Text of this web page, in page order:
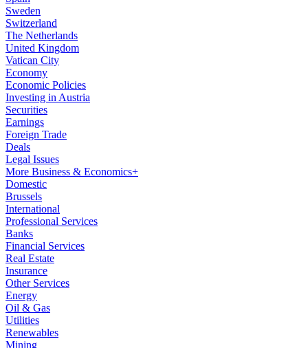
Sweden
Switzerland
The Netherlands
United Kingdom
Vatican City
Economy
Economic Policies
Investing in Austria
Securities
Earnings
Foreign Trade
Deals
Legal Issues
More Business & Economics+
Domestic
Brussels
International
Professional Services
Banks
Financial Services
Real Estate
Insurance
Other Services
Energy
Oil & Gas
Utilities
Renewables
Mining